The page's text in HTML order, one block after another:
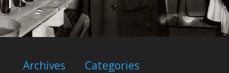
Archives Categories